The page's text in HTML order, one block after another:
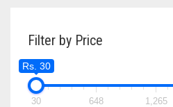
OPTIONS
CHOSEN
Filter by Price
Rs. 30
30 648 1,265